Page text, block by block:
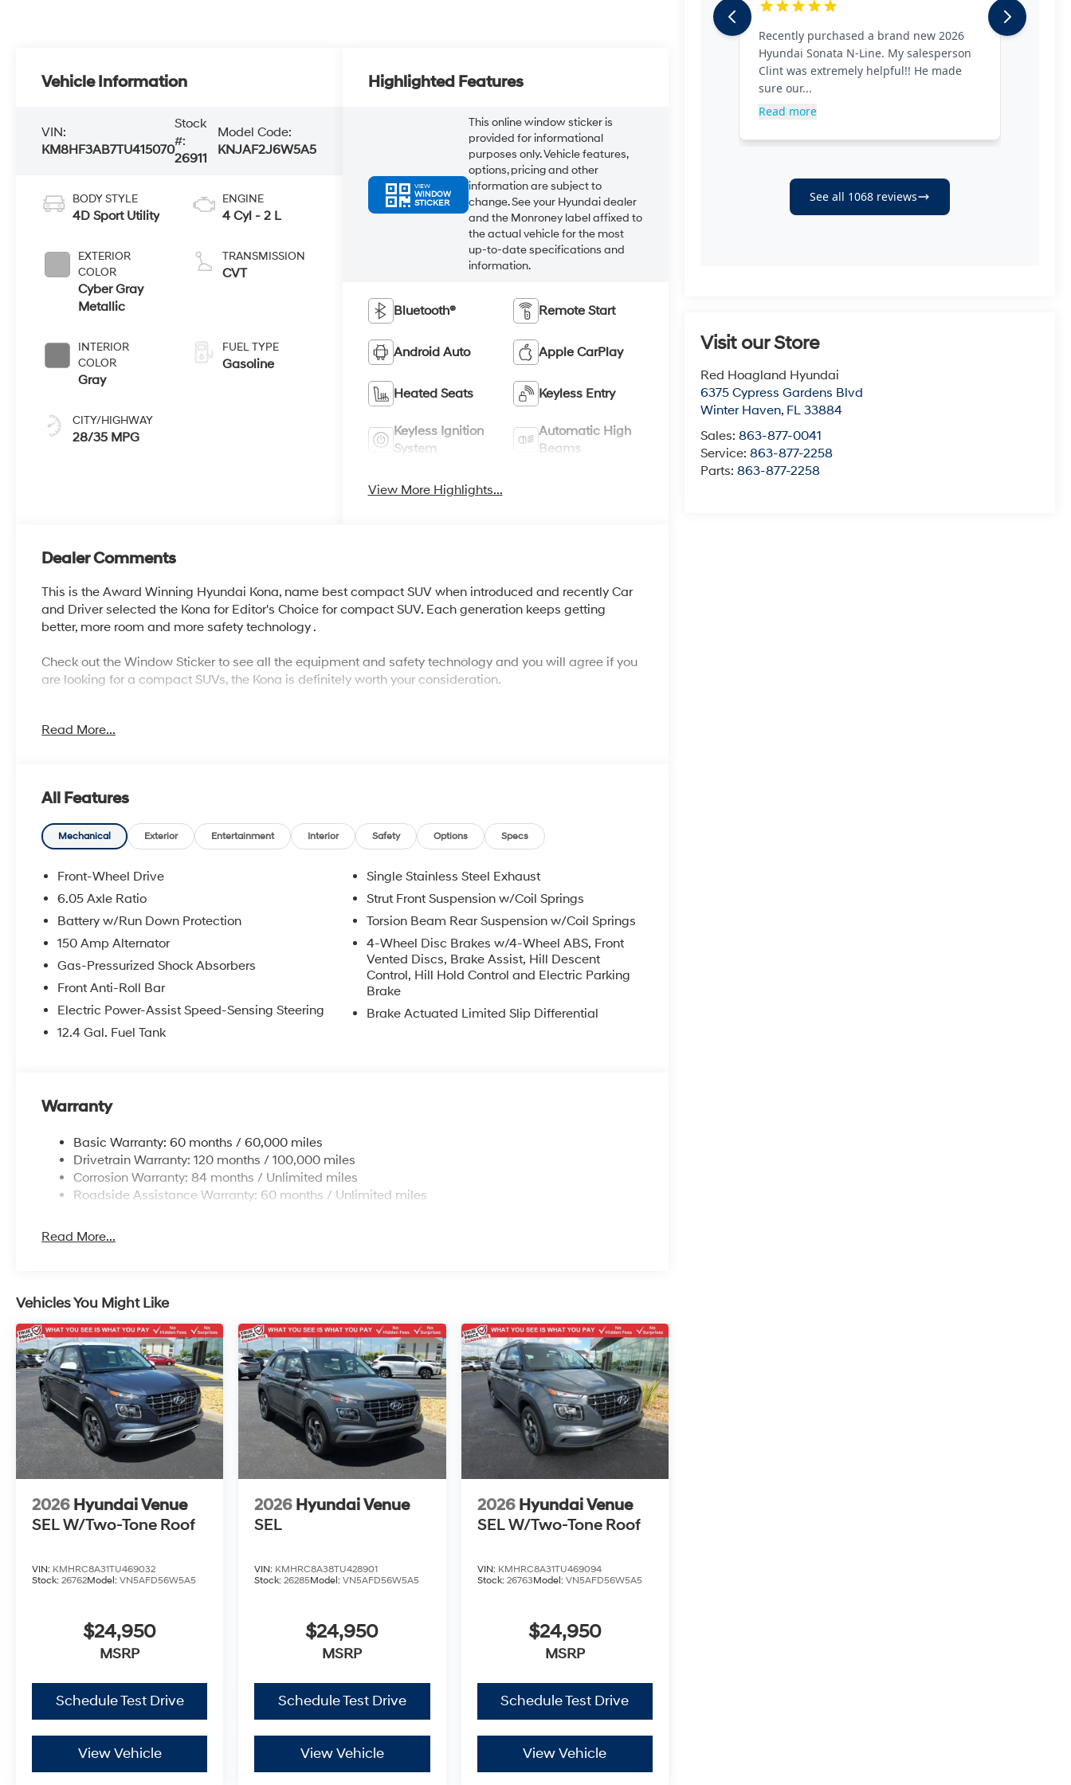
Visit our Store
Red Hoagland Hyundai
6375 Cypress Gardens Blvd
Winter Haven, FL 33884
Sales:863-877-0041
Service:863-877-2258
Parts:863-877-2258
Vehicle Information
VIN:
KM8HF3AB7TU415070
Stock
#:
26911
Model Code:
KNJAF2J6W5A5
BODY STYLE
4D Sport Utility
EXTERIOR
COLOR
Cyber Gray
Metallic
INTERIOR
COLOR
Gray
CITY/HIGHWAY
28/35 MPG
ENGINE
4 Cyl - 2 L
TRANSMISSION
CVT
FUEL TYPE
Gasoline
Highlighted Features
VIEW
WINDOW
STICKER
This online window sticker is
provided for informational
purposes only. Vehicle features,
options, pricing and other
information are subject to
change. See your Hyundai dealer
and the Monroney label affixed to
the actual vehicle for the most
up-to-date specifications and
information.
Bluetooth® Remote Start
Android Auto Apple CarPlay
Heated Seats Keyless Entry
Keyless Ignition
System
Automatic High
Beams
View More Highlights...
Dealer Comments
This is the Award Winning Hyundai Kona, name best compact SUV when introduced and recently Car
and Driver selected the Kona for Editor's Choice for compact SUV. Each generation keeps getting
better, more room and more safety technology .
Check out the Window Sticker to see all the equipment and safety technology and you will agree if you
are looking for a compact SUVs, the Kona is definitely worth your consideration.
Power Train.
Red Hoagland is a family owned business and when you visit us you will have a superior experience.
All Prices excludes Dealer Service Fee $885, Electronic Filing Fee $291
Call Tom W. At 863-272-7380 with any questions or to schedule an appointment for a Red Hoagland
deal.
Read More...
All Features
Mechanical Exterior Entertainment Interior Safety Options Specs
Front-Wheel Drive
6.05 Axle Ratio
Battery w/Run Down Protection
150 Amp Alternator
Gas-Pressurized Shock Absorbers
Front Anti-Roll Bar
Electric Power-Assist Speed-Sensing Steering
12.4 Gal. Fuel Tank
Single Stainless Steel Exhaust
Strut Front Suspension w/Coil Springs
Torsion Beam Rear Suspension w/Coil Springs
4-Wheel Disc Brakes w/4-Wheel ABS, Front
Vented Discs, Brake Assist, Hill Descent
Control, Hill Hold Control and Electric Parking
Brake
Brake Actuated Limited Slip Differential
Warranty
Basic Warranty: 60 months / 60,000 miles
Drivetrain Warranty: 120 months / 100,000 miles
Corrosion Warranty: 84 months / Unlimited miles
Roadside Assistance Warranty: 60 months / Unlimited miles
Read More...
Vehicles You Might Like
2026 Hyundai Venue
SEL W/Two-Tone Roof
VIN: KMHRC8A31TU469032
Stock: 26762Model: VN5AFD56W5A5
$24,950
MSRP
Schedule Test Drive
View Vehicle
2026 Hyundai Venue
SEL
VIN: KMHRC8A38TU428901
Stock:26285Model:VN5AFD56W5A5
$24,950
MSRP
Schedule Test Drive
View Vehicle
2026 Hyundai Venue
SEL W/Two-Tone Roof
VIN: KMHRC8A31TU469094
Stock: 26763Model: VN5AFD56W5A5
$24,950
MSRP
Schedule Test Drive
View Vehicle